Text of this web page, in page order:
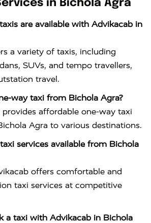
in Bichola Agra
are available with Advikacab in
a variety of taxis, including
SUVs, and tempo travellers,
travel.
way taxi from Bichola Agra?
provides affordable one-way taxi
Agra to various destinations.
services available from Bichola
offers comfortable and
taxi services at competitive
a taxi with Advikacab in Bichola